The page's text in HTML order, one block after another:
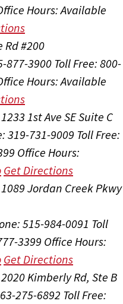
Hours:Available
Rd #200
877-3900 Toll Free: 800-
Hours:Available
1233 1st Ave SE Suite C
319-731-9009 Toll Free:
Office Hours:
Get Directions
1089 Jordan Creek Pkwy
515-984-0091 Toll
3399 Office Hours:
Get Directions
2020 Kimberly Rd, Ste B
275-6892 Toll Free: